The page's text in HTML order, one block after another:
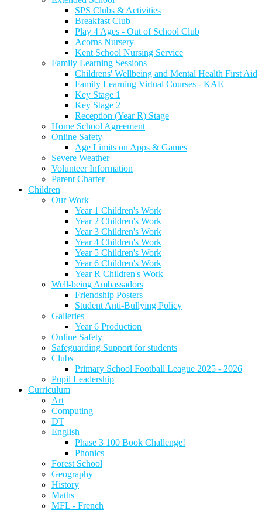
SPS Clubs & Activities
Breakfast Club
Play 4 Ages - Out of School Club
Acorns Nursery
Kent School Nursing Service
Family Learning Sessions
Childrens' Wellbeing and Mental Health First Aid
Family Learning Virtual Courses - KAE
Key Stage 1
Key Stage 2
Reception (Year R) Stage
Home School Agreement
Online Safety
Age Limits on Apps & Games
Severe Weather
Volunteer Information
Parent Charter
Children
Our Work
Year 1 Children's Work
Year 2 Children's Work
Year 3 Children's Work
Year 4 Children's Work
Year 5 Children's Work
Year 6 Children's Work
Year R Children's Work
Well-being Ambassadors
Friendship Posters
Student Anti-Bullying Policy
Galleries
Year 6 Production
Online Safety
Safeguarding Support for students
Clubs
Primary School Football League 2025 - 2026
Pupil Leadership
Curriculum
Art
Computing
DT
English
Phase 3 100 Book Challenge!
Phonics
Forest School
Geography
History
Maths
MFL - French